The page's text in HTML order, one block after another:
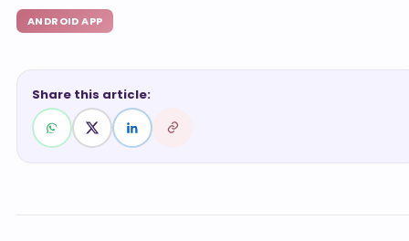
ANDROID APP
Share this article: